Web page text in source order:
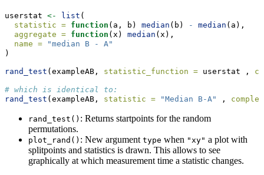
userstat <- list (
statistic = function (a, b) median (b) - median (a),
aggregate = function (x) median (x),
name =
"median B - A"
)
rand_test (exampleAB, statistic_function = userstat ,
# which is identical to:
rand_test (exampleAB, statistic = "Median B-A" ,
rand_test() : Returns startpoints for the random
permutations.
plot_rand() : New argument type when "xy" a plot with
splitpoints and statistics is drawn. This allows to see
graphically at which measurement time a statistic changes.